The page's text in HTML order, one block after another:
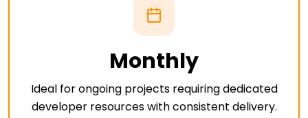
Monthly
Ideal for ongoing projects requiring dedicated
developer resources with consistent delivery.